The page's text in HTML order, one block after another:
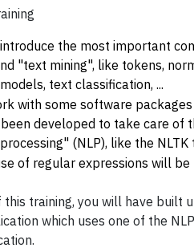
the most important
"text mining", like tokens,
text classification, ...
with some software
developed to take care of
(NLP), like the NLTK
of regular expressions will be
this training, you will have built
which uses one of the